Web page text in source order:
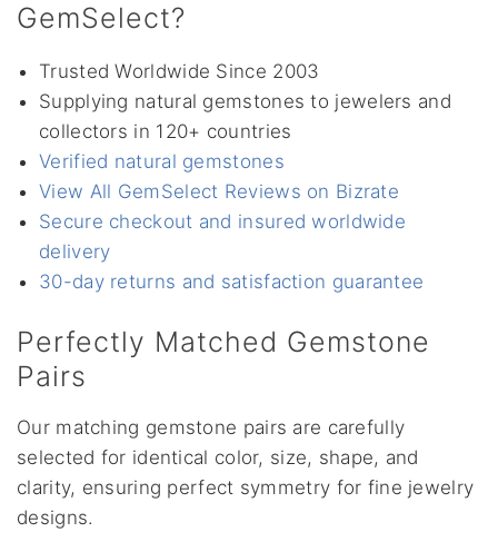
GemSelect?
Trusted Worldwide Since 2003
Supplying natural gemstones to jewelers and
collectors in 120+ countries
Verified natural gemstones
View All GemSelect Reviews on Bizrate
Secure checkout and insured worldwide
delivery
30-day returns and satisfaction guarantee
Perfectly Matched Gemstone
Pairs
Our matching gemstone pairs are carefully
selected for identical color, size, shape, and
clarity, ensuring perfect symmetry for fine jewelry
designs.